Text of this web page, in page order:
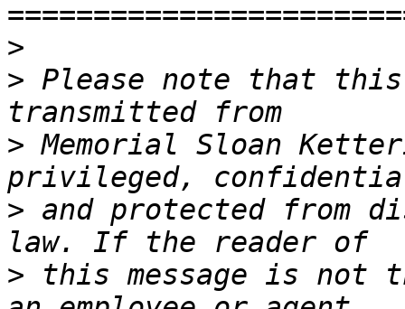
>
> Please note that
> Memorial Sloan
> and protected from
> this message is not